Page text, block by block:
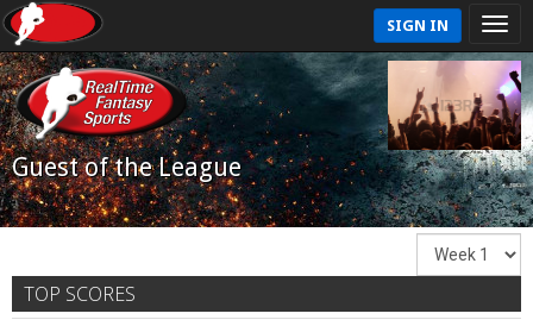
SIGN IN
Guest of the League
TOP SCORES